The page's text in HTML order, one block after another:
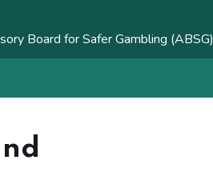
Board for Safer Gambling (ABSG)